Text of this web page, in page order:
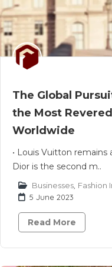
The Global
the Most
Worldwide
• Louis Vuitton remains
Dior is the second m..
Businesses Fashion
5 June 2023
Read More